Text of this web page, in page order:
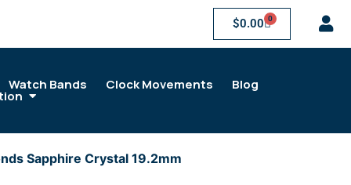
$0.00 0
Watch Bands Clock Movements Blog
Sapphire Crystal 19.2mm